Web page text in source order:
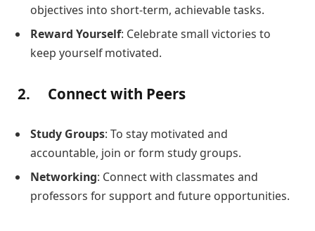
objectives into short-term, achievable tasks.
Reward Yourself: Celebrate small victories to
keep yourself motivated.
2. Connect with Peers
Study Groups: To stay motivated and
accountable, join or form study groups.
Networking: Connect with classmates and
professors for support and future opportunities.